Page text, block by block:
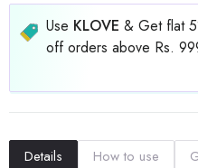
Use KLOVE & Get flat
off orders above Rs.
Details How to use